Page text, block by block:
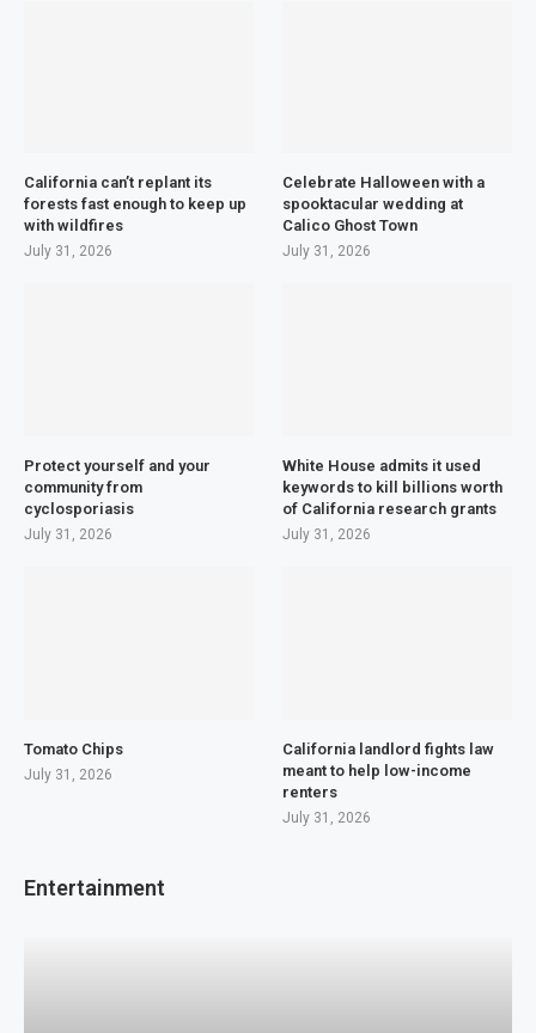
California can’t replant its
forests fast enough to keep up
with wildfires
July 31, 2026
Celebrate Halloween with a
spooktacular wedding at
Calico Ghost Town
July 31, 2026
Protect yourself and your
community from
cyclosporiasis
July 31, 2026
White House admits it used
keywords to kill billions worth
of California research grants
July 31, 2026
Tomato Chips
July 31, 2026
California landlord fights law
meant to help low-income
renters
July 31, 2026
Entertainment